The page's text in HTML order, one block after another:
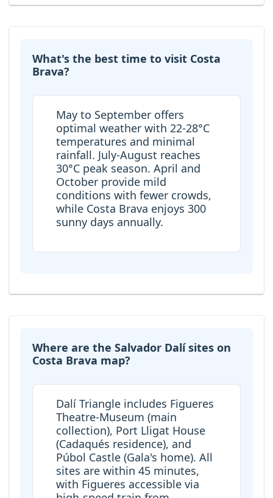
What's the best time to visit Costa
Brava?
May to September offers
optimal weather with 22-28°C
temperatures and minimal
rainfall. July-August reaches
30°C peak season. April and
October provide mild
conditions with fewer crowds,
while Costa Brava enjoys 300
sunny days annually.
Where are the Salvador Dalí sites on
Costa Brava map?
Dalí Triangle includes Figueres
Theatre-Museum (main
collection), Port Lligat House
(Cadaqués residence), and
Púbol Castle (Gala's home). All
sites are within 45 minutes,
with Figueres accessible via